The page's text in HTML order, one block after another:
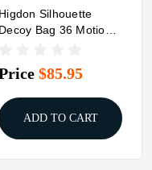
Higdon Silhouette
Decoy Bag 36 Motion
$85.95
ADD TO CART